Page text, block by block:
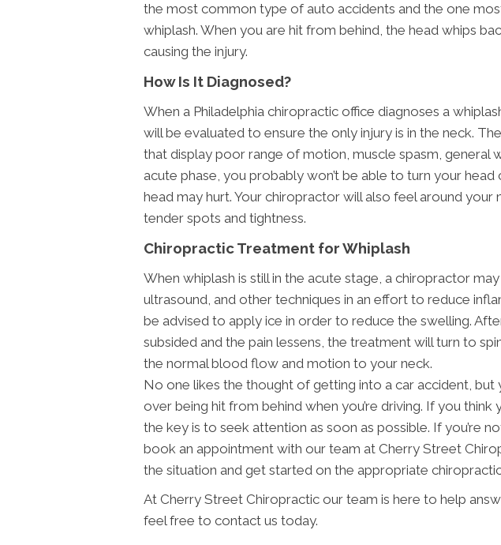
the most common type of auto accidents and the one
whiplash. When you are hit from behind, the head whips
causing the injury.
How Is It Diagnosed?
When a Philadelphia chiropractic office diagnoses a
will be evaluated to ensure the only injury is in the neck.
that display poor range of motion, muscle spasm, general
acute phase, you probably won’t be able to turn your
head may hurt. Your chiropractor will also feel around
tender spots and tightness.
Chiropractic Treatment for Whiplash
When whiplash is still in the acute stage, a chiropractor
ultrasound, and other techniques in an effort to reduce
be advised to apply ice in order to reduce the swelling.
subsided and the pain lessens, the treatment will turn to
the normal blood flow and motion to your neck.
No one likes the thought of getting into a car accident,
over being hit from behind when you’re driving. If you think
the key is to seek attention as soon as possible. If you’re
book an appointment with our team at Cherry Street
the situation and get started on the appropriate
At Cherry Street Chiropractic our team is here to help
feel free to contact us today.